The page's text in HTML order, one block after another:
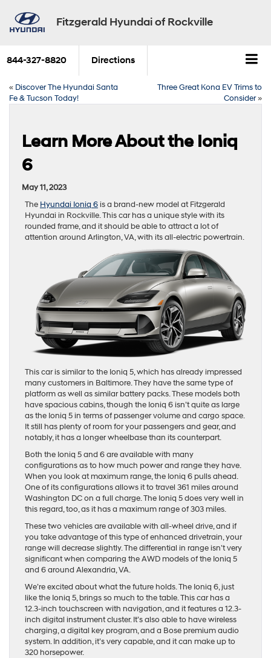
Fitzgerald Hyundai of Rockville
844-327-8820 Directions
« Discover The Hyundai Santa
Fe & Tucson Today!
Three Great Kona EV Trims to
Consider»
Learn More About the Ioniq
6
May 11, 2023
The Hyundai Ioniq 6is a brand-new model at Fitzgerald
Hyundai in Rockville. This car has a unique style with its
rounded frame, and it should be able to attract a lot of
attention around Arlington, VA, with its all-electric powertrain.
This car is similar to the Ioniq 5, which has already impressed
many customers in Baltimore. They have the same type of
platform as well as similar battery packs. These models both
have spacious cabins, though the Ioniq 6 isn’t quite as large
as the Ioniq 5 in terms of passenger volume and cargo space.
It still has plenty of room for your passengers and gear, and
notably, it has a longer wheelbase than its counterpart.
Both the Ioniq 5 and 6 are available with many
configurations as to how much power and range they have.
When you look at maximum range, the Ioniq 6 pulls ahead.
One of its configurations allows it to travel 361 miles around
Washington DC on a full charge. The Ioniq 5 does very well in
this regard, too, as it has a maximum range of 303 miles.
These two vehicles are available with all-wheel drive, and if
you take advantage of this type of enhanced drivetrain, your
range will decrease slightly. The differential in range isn’t very
significant when comparing the AWD models of the Ioniq 5
and 6 around Alexandria, VA.
We’re excited about what the future holds. The Ioniq 6, just
like the Ioniq 5, brings so much to the table. This car has a
12.3-inch touchscreen with navigation, and it features a 12.3-
inch digital instrument cluster. It’s also able to have wireless
charging, a digital key program, and a Bose premium audio
system. In addition, it’s very capable, and it can make up to
320 horsepower.